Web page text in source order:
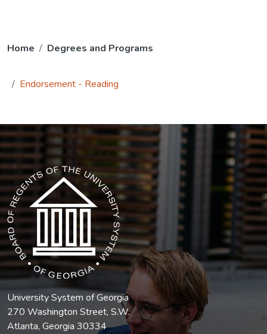
Home Degrees and Programs
Endorsement - Reading
The USG icon link in the footer opens in a new tab.
University System of Georgia
270 Washington Street, S.W.
Atlanta, Georgia 30334